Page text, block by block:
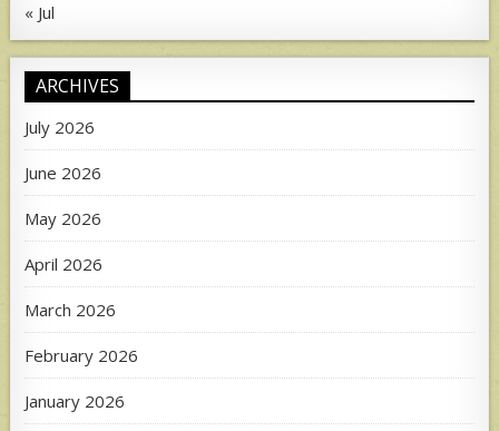
« Jul
ARCHIVES
July 2026
June 2026
May 2026
April 2026
March 2026
February 2026
January 2026